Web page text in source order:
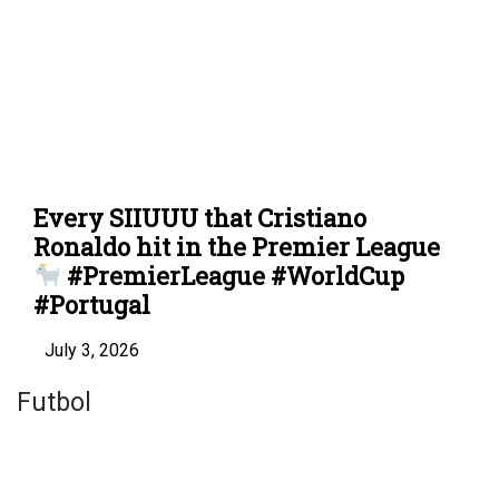
Every SIIUUU that Cristiano
Ronaldo hit in the Premier League
#PremierLeague #WorldCup
#Portugal
July 3, 2026
Futbol